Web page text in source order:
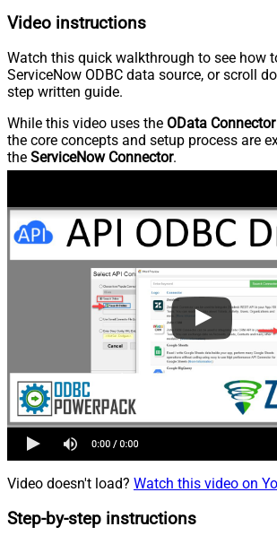
Video instructions
Watch this quick walkthrough to see how
ServiceNow ODBC data source, or scroll
step written guide.
While this video uses the OData Connector
the core concepts and setup process are
the ServiceNow Connector.
Video doesn't load? Watch this video on
Step-by-step instructions